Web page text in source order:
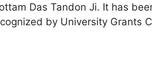
Das Tandon Ji. It has
by University Grants